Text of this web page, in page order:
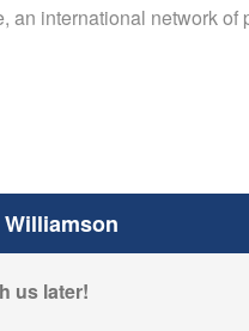
an international network
us later!